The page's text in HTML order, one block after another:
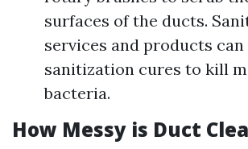
surfaces of the ducts.
services and products
sanitization cures to kill
bacteria.
How Messy is Duct